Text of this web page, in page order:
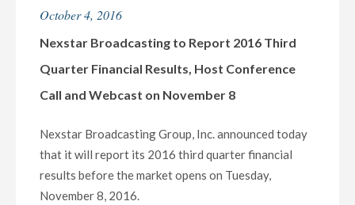
DIVIDEND
PER
October 4, 2016
Nexstar Broadcasting to Report 2016 Third
Quarter Financial Results, Host Conference
Call and Webcast on November 8
Nexstar Broadcasting Group, Inc. announced today
that it will report its 2016 third quarter financial
results before the market opens on Tuesday,
November 8, 2016.